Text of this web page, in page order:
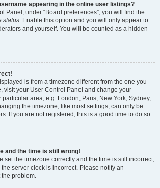
appearing in the online user listings?
Panel, under “Board preferences”, you will find the
status. Enable this option and you will only appear to
and yourself. You will be counted as a hidden
is from a timezone different from the one you
visit your User Control Panel and change your
area, e.g. London, Paris, New York, Sydney,
the timezone, like most settings, can only be
If you are not registered, this is a good time to do so.
and the time is still wrong!
set the timezone correctly and the time is still incorrect,
server clock is incorrect. Please notify an
the problem.